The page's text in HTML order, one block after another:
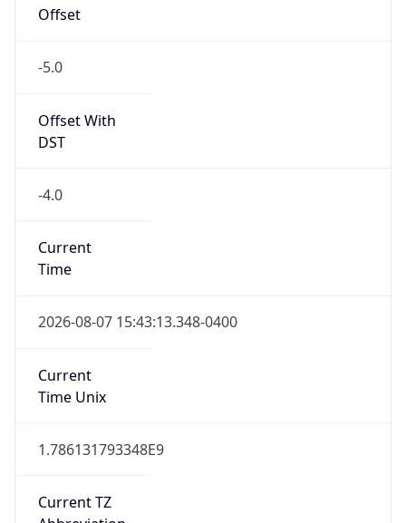
Offset
-5.0
Offset With
DST
-4.0
Current
Time
2026-08-07 15:43:13.348-0400
Current
Time Unix
1.786131793348E9
Current TZ